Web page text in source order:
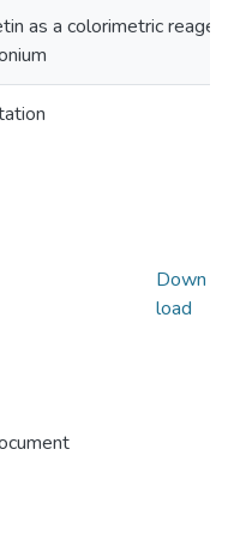
as a colorimetric
Down
load